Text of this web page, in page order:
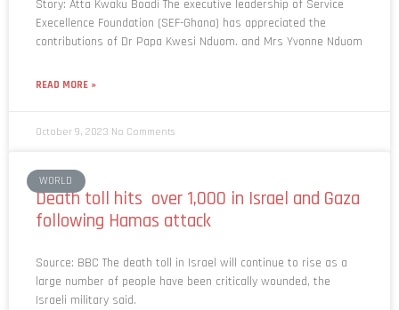
Story: Atta Kwaku Boadi The executive leadership of Service
Execellence Foundation (SEF-Ghana) has appreciated the
contributions of Dr Papa Kwesi Nduom. and Mrs Yvonne Nduom
READ MORE »
October 9, 2023 No Comments
WORLD
Death toll hits over 1,000 in Israel and Gaza
following Hamas attack
Source: BBC The death toll in Israel will continue to rise as a
large number of people have been critically wounded, the
Israeli military said.